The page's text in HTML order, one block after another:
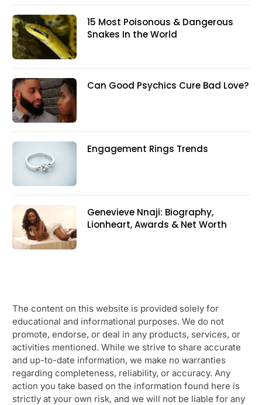
15 Most Poisonous & Dangerous
Snakes In the World
Can Good Psychics Cure Bad Love?
Engagement Rings Trends
Genevieve Nnaji: Biography,
Lionheart, Awards & Net Worth
The content on this website is provided solely for
educational and informational purposes. We do not
promote, endorse, or deal in any products, services, or
activities mentioned. While we strive to share accurate
and up-to-date information, we make no warranties
regarding completeness, reliability, or accuracy. Any
action you take based on the information found here is
strictly at your own risk, and we will not be liable for any